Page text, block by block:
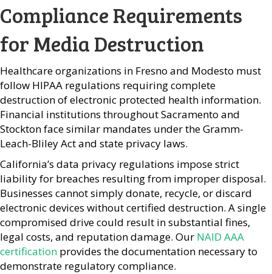
Compliance Requirements
for Media Destruction
Healthcare organizations in Fresno and Modesto must
follow HIPAA regulations requiring complete
destruction of electronic protected health information.
Financial institutions throughout Sacramento and
Stockton face similar mandates under the Gramm-
Leach-Bliley Act and state privacy laws.
California’s data privacy regulations impose strict
liability for breaches resulting from improper disposal.
Businesses cannot simply donate, recycle, or discard
electronic devices without certified destruction. A single
compromised drive could result in substantial fines,
legal costs, and reputation damage. Our NAID AAA
certification provides the documentation necessary to
demonstrate regulatory compliance.